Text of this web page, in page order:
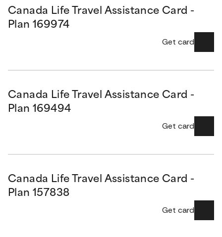
Canada Life Travel Assistance Card -
Plan 169974
Get card
Canada Life Travel Assistance Card -
Plan 169494
Get card
Canada Life Travel Assistance Card -
Plan 157838
Get card